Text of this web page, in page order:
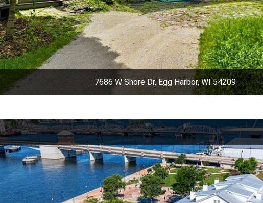
7686 W Shore Dr, Egg Harbor, WI 54209